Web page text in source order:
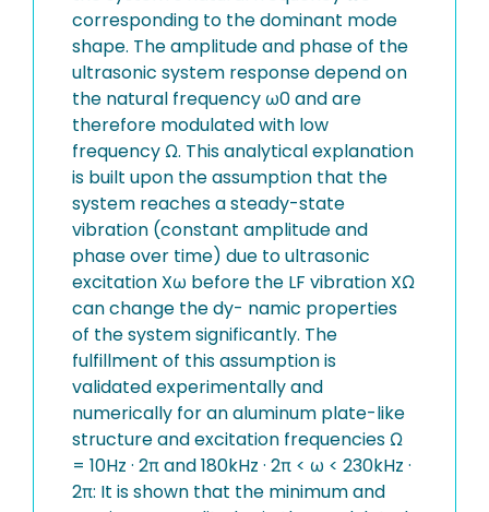
corresponding to the dominant mode
shape. The amplitude and phase of the
ultrasonic system response depend on
the natural frequency ω0 and are
therefore modulated with low
frequency Ω. This analytical explanation
is built upon the assumption that the
system reaches a steady-state
vibration (constant amplitude and
phase over time) due to ultrasonic
excitation Xω before the LF vibration XΩ
can change the dy- namic properties
of the system significantly. The
fulfillment of this assumption is
validated experimentally and
numerically for an aluminum plate-like
structure and excitation frequencies Ω
= 10Hz · 2π and 180kHz · 2π < ω < 230kHz ·
2π: It is shown that the minimum and